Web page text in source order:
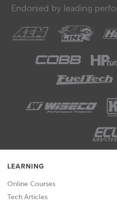
fuel ratio or
00:35 So, we'll also
00:37
Of course,
addressing our
we'll look at a
protection
cut or manifold
engine RPM
00:49 So, let's start
00:51
Endorsed by leading
LEARNING
Online Courses
Tech Articles